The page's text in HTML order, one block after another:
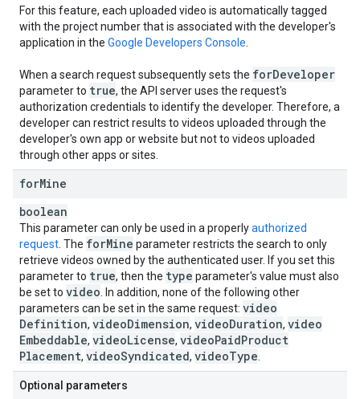
For this feature, each uploaded video is automatically tagged
with the project number that is associated with the developer's
application in the Google Developers Console
When a search request subsequently sets the forDeveloper
parameter to true, the API server uses the request's
authorization credentials to identify the developer. Therefore, a
developer can restrict results to videos uploaded through the
developer's own app or website but not to videos uploaded
through other apps or sites.
forMine
boolean
This parameter can only be used in a properlyauthorized
request . The forMine parameter restricts the search to only
retrieve videos owned by the authenticated user. If you set this
parameter to true, then the type parameter's value must also
be set to video . In addition, none of the following other
parameters can be set in the same request: video
Definition, videoDimension, videoDuration, video
Embeddable, videoLicense, videoPaidProduct
Placement, videoSyndicated, videoType
Optional parameters